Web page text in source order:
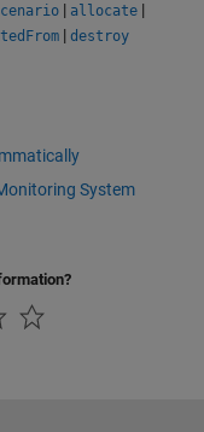
| allocate |
| destroy
System